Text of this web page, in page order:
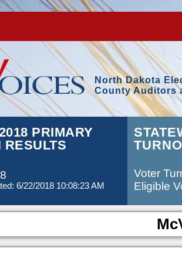
North Dakota
County Auditors
PRIMARY
RESULTS
6/22/2018 10:08:23 AM
Voter
Eligible